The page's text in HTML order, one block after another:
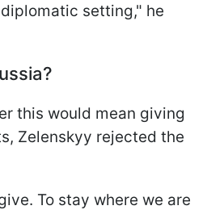
setting," he
this would mean giving
Zelenskyy rejected the
To stay where we are